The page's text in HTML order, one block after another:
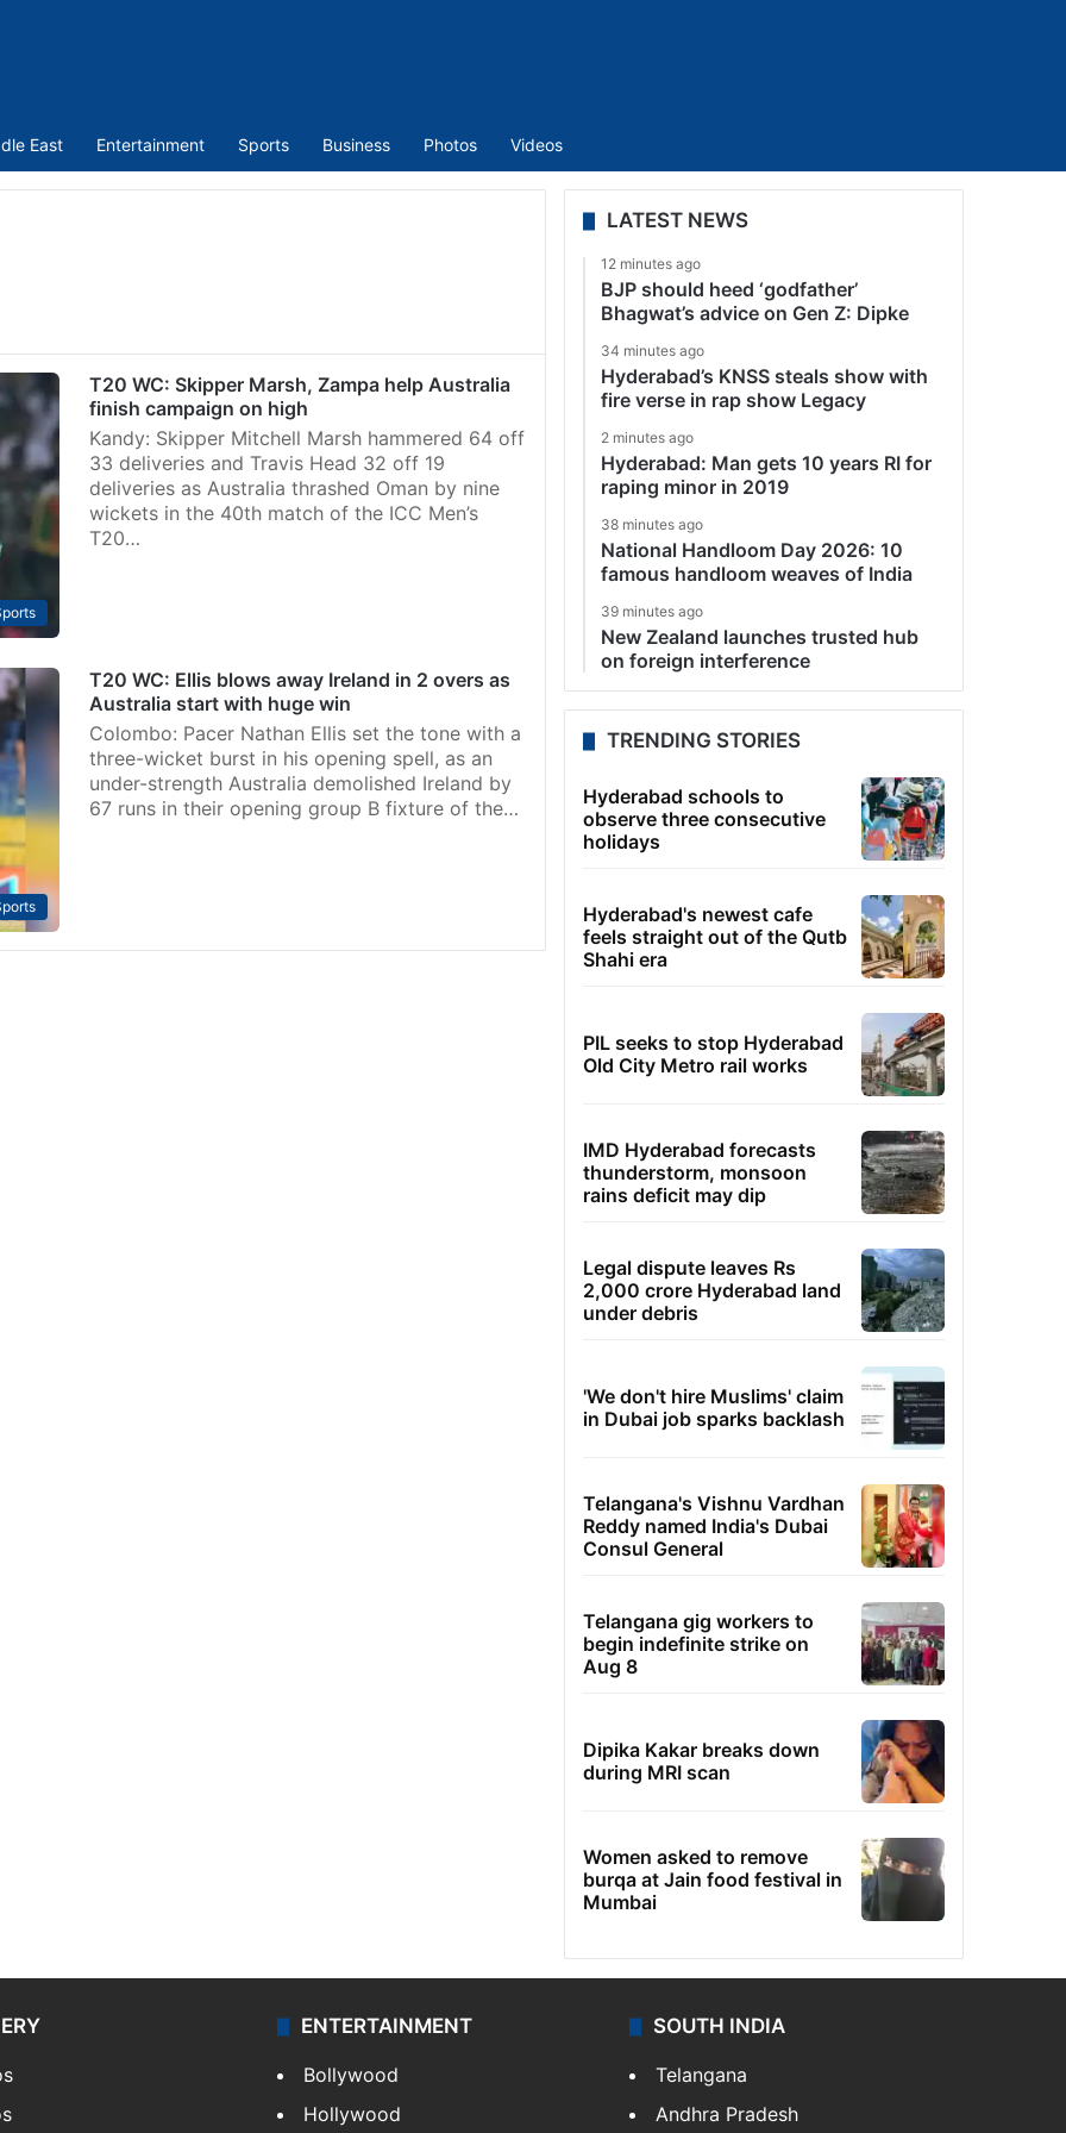
East Entertainment Sports Business Photos Videos
T20 WC: Skipper Marsh, Zampa help Australia
finish campaign on high
Kandy: Skipper Mitchell Marsh hammered 64 off
33 deliveries and Travis Head 32 off 19
deliveries as Australia thrashed Oman by nine
wickets in the 40th match of the ICC Men’s
T20…
T20 WC: Ellis blows away Ireland in 2 overs as
Australia start with huge win
Colombo: Pacer Nathan Ellis set the tone with a
three-wicket burst in his opening spell, as an
under-strength Australia demolished Ireland by
67 runs in their opening group B fixture of the…
LATEST NEWS
12 minutes ago
BJP should heed ‘godfather’
Bhagwat’s advice on Gen Z: Dipke
34 minutes ago
Hyderabad’s KNSS steals show with
fire verse in rap show Legacy
2 minutes ago
Hyderabad: Man gets 10 years RI for
raping minor in 2019
38 minutes ago
National Handloom Day 2026: 10
famous handloom weaves of India
39 minutes ago
New Zealand launches trusted hub
on foreign interference
TRENDING STORIES
Hyderabad schools to
observe three consecutive
holidays
Hyderabad's newest cafe
feels straight out of the Qutb
Shahi era
PIL seeks to stop Hyderabad
Old City Metro rail works
IMD Hyderabad forecasts
thunderstorm, monsoon
rains deficit may dip
Legal dispute leaves Rs
2,000 crore Hyderabad land
under debris
'We don't hire Muslims' claim
in Dubai job sparks backlash
Telangana's Vishnu Vardhan
Reddy named India's Dubai
Consul General
Telangana gig workers to
begin indefinite strike on
Aug 8
Dipika Kakar breaks down
during MRI scan
Women asked to remove
burqa at Jain food festival in
Mumbai
ENTERTAINMENT
Bollywood
Hollywood
SOUTH INDIA
Telangana
Andhra Pradesh